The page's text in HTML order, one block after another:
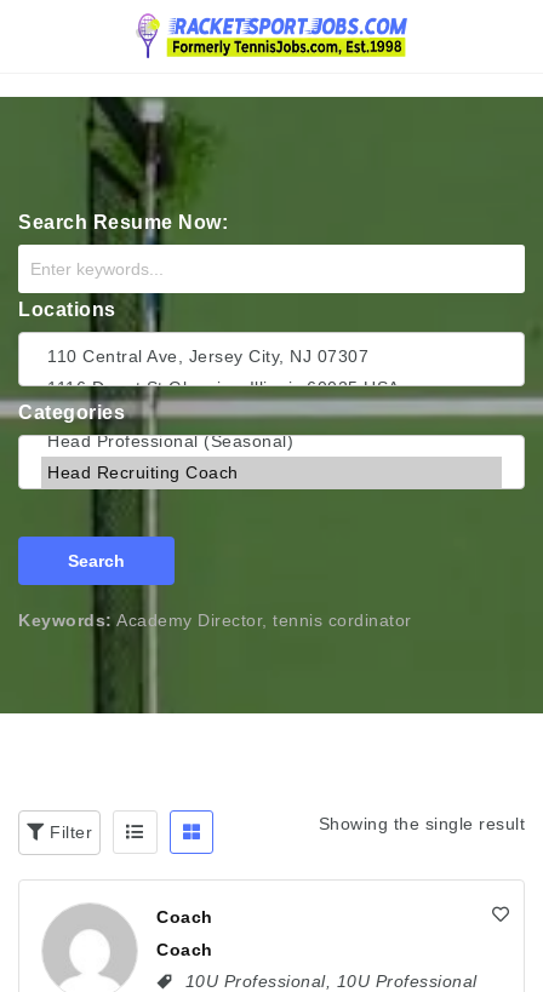
Navigation
Search Resume Now:
Locations
Categories
Search
Keywords: Academy Director, tennis cordinator
Filter Showing the single result
Coach
Coach
10U Professional,
10U Professional